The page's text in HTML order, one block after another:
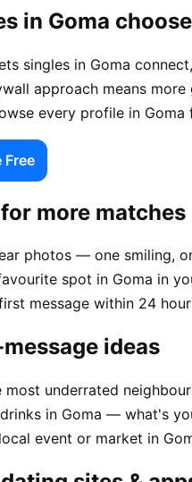
in Goma
singles in Goma
approach means
every profile in
Free
more matches
photos — one smiling,
spot in Goma in
message within 24
ideas
most underrated
in Goma — what's
event or market in